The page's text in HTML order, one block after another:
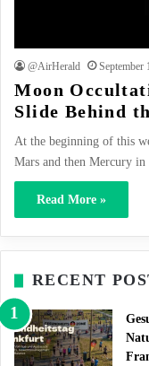
@AirHerald September
Moon
Slide Behind
At the beginning of this
Mars and then Mercury
Read More »
RECENT